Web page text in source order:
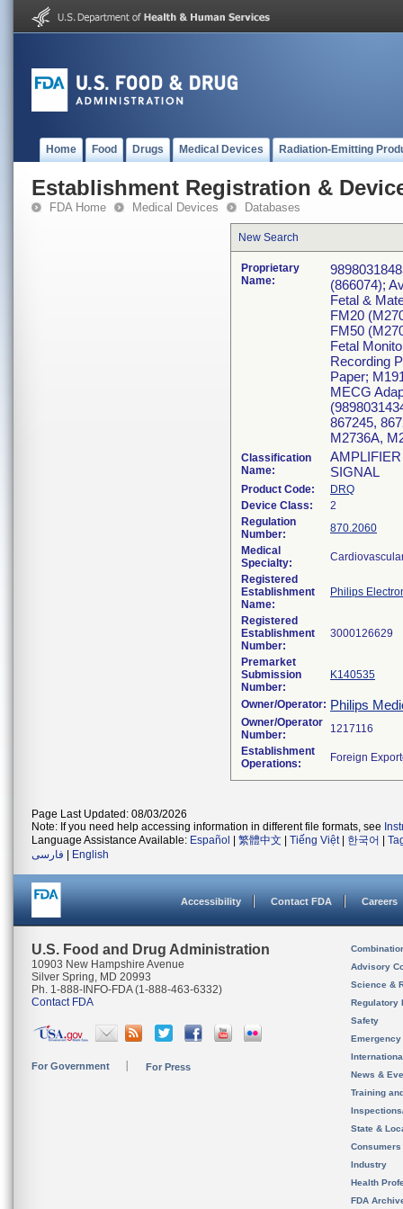
Home Food Drugs Medical Devices Radiation-Emitting
Establishment Registration &
FDA Home Medical Devices Databases
New Search
Proprietary
Name:
(866074);
Fetal &
FM20
FM50
Fetal
Recording
Paper;
MECG
867245,
M2736A,
Classification
Name:
SIGNAL
Product Code:
DRQ
Device Class:
2
Regulation
Number:
870.2060
Medical
Specialty:
Registered
Establishment
Name:
Philips
Registered
Establishment
Number:
Premarket
Submission
Number:
K140535
Owner/Operator: Philips
Owner/Operator
Number:
Establishment
Operations:
Page Last Updated: 08/03/2026
Note: If you need help accessing information in different file formats, see
Language Assistance Available: Español 繁體中文 Tiếng Việt| 한국어
فارسی
English
Accessibility Contact FDA Careers
U.S. Food and Drug Administration
10903 New Hampshire Avenue
Silver Spring, MD 20993
Ph. 1-888-INFO-FDA (1-888-463-6332)
Contact FDA
For Government For Press
Advisory
Science &
Regulatory
Safety
News &
Training
State &
Consumers
Industry
Health
FDA